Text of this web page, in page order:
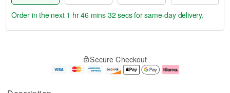
e
Order in the next 1 hr 46 mins 31 secsfor same-day delivery.
Secure Checkout